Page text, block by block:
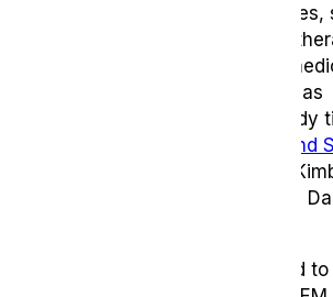
focus on self-help techniques,
have shown that there are
benefits linked with using
cannabis to treat insomnia, as
demonstrated in a 2017 study
‘Cannabis, Cannabinoids, and
by
Babson, James Scottile and
Specifically, CBD is believed